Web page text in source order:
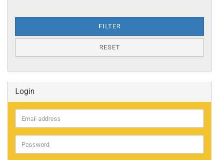
FILTER
RESET
Login
Email
address
Password